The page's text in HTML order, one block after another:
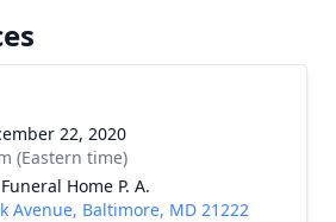
22, 2020
(Eastern time)
Home P. A.
Avenue, Baltimore, MD 21222